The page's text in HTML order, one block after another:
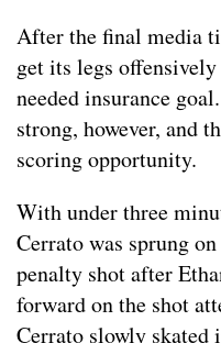
After the final media
get its legs
needed insurance
strong, however, and
scoring opportunity.
With under three
Cerrato was sprung
penalty shot after
forward on the shot
Cerrato slowly skated